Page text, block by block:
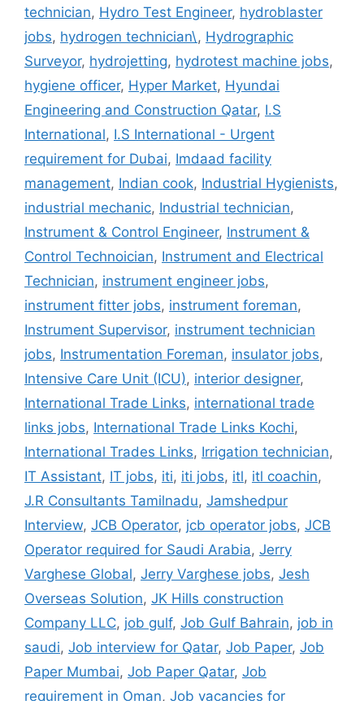
technician, Hydro Test Engineer, hydroblaster
jobs, hydrogen technician\, Hydrographic
Surveyor, hydrojetting, hydrotest machine jobs,
hygiene officer, Hyper Market, Hyundai
Engineering and Construction Qatar, I.S
International, I.S International - Urgent
requirement for Dubai, Imdaad facility
management, Indian cook, Industrial Hygienists,
industrial mechanic, Industrial technician,
Instrument & Control Engineer, Instrument &
Control Technoician, Instrument and Electrical
Technician, instrument engineer jobs,
instrument fitter jobs, instrument foreman,
Instrument Supervisor, instrument technician
jobs, Instrumentation Foreman, insulator jobs,
Intensive Care Unit (ICU), interior designer,
International Trade Links, international trade
links jobs, International Trade Links Kochi,
International Trades Links, Irrigation technician,
IT Assistant, IT jobs, iti, iti jobs, itl, itl coachin,
J.R Consultants Tamilnadu, Jamshedpur
Interview, JCB Operator, jcb operator jobs, JCB
Operator required for Saudi Arabia, Jerry
Varghese Global, Jerry Varghese jobs, Jesh
Overseas Solution, JK Hills construction
Company LLC, job gulf, Job Gulf Bahrain, job in
saudi, Job interview for Qatar, Job Paper, Job
Paper Mumbai, Job Paper Qatar, Job
requirement in Oman, Job vacancies for